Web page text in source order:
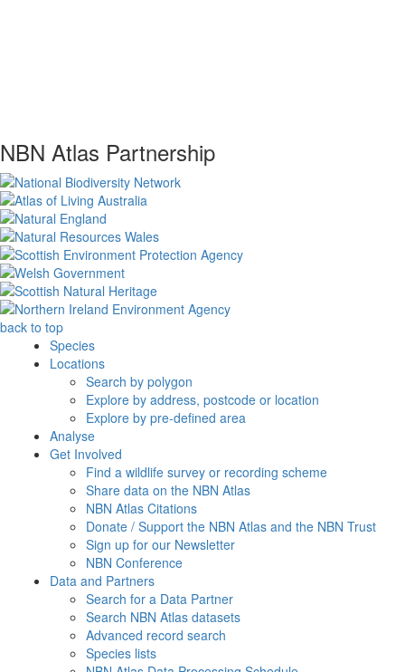
NBN Atlas Partnership
back to top
Species
Locations
Search by polygon
Explore by address, postcode or location
Explore by pre-defined area
Analyse
Get Involved
Find a wildlife survey or recording scheme
Share data on the NBN Atlas
NBN Atlas Citations
Donate / Support the NBN Atlas and the NBN Trust
Sign up for our Newsletter
NBN Conference
Data and Partners
Search for a Data Partner
Search NBN Atlas datasets
Advanced record search
Species lists